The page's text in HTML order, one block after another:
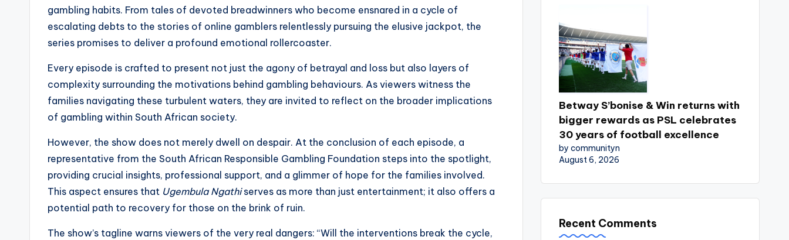
gambling habits. From tales of devoted breadwinners who become ensnared in a cycle of
escalating debts to the stories of online gamblers relentlessly pursuing the elusive jackpot, the
series promises to deliver a profound emotional rollercoaster.
Every episode is crafted to present not just the agony of betrayal and loss but also layers of
complexity surrounding the motivations behind gambling behaviours. As viewers witness the
families navigating these turbulent waters, they are invited to reflect on the broader implications
of gambling within South African society.
However, the show does not merely dwell on despair. At the conclusion of each episode, a
representative from the South African Responsible Gambling Foundation steps into the spotlight,
providing crucial insights, professional support, and a glimmer of hope for the families involved.
This aspect ensures that Ugembula Ngathiserves as more than just entertainment; it also offers a
potential path to recovery for those on the brink of ruin.
The show’s tagline warns viewers of the very real dangers: “Will the interventions break the cycle,
Betway S’bonise & Win returns with
bigger rewards as PSL celebrates
30 years of football excellence
by communityn
August 6, 2026
Recent Comments